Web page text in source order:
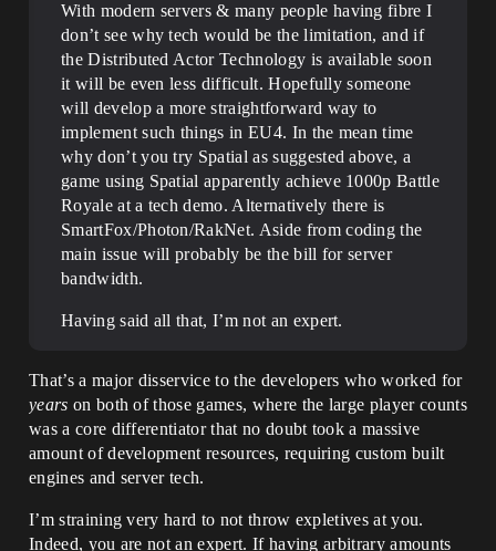
With modern servers & many people having fibre I
don’t see why tech would be the limitation, and if
the Distributed Actor Technology is available soon
it will be even less difficult. Hopefully someone
will develop a more straightforward way to
implement such things in EU4. In the mean time
why don’t you try Spatial as suggested above, a
game using Spatial apparently achieve 1000p Battle
Royale at a tech demo. Alternatively there is
SmartFox/Photon/RakNet. Aside from coding the
main issue will probably be the bill for server
bandwidth.
Having said all that, I’m not an expert.
That’s a major disservice to the developers who worked for
years on both of those games, where the large player counts
was a core differentiator that no doubt took a massive
amount of development resources, requiring custom built
engines and server tech.
I’m straining very hard to not throw expletives at you.
Indeed, you are not an expert. If having arbitrary amounts